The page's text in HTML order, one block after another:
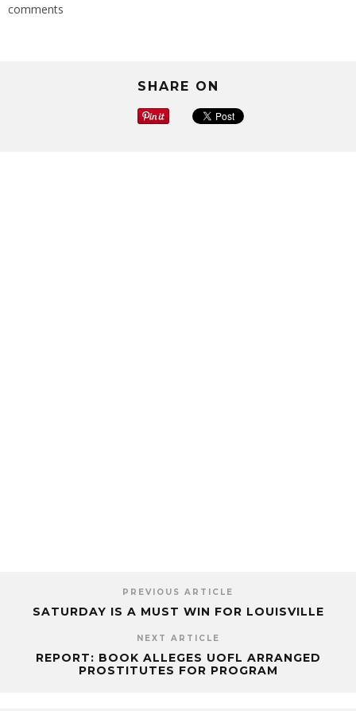
comments
SHARE ON
PREVIOUS ARTICLE
SATURDAY IS A MUST WIN FOR LOUISVILLE
NEXT ARTICLE
REPORT: BOOK ALLEGES UOFL ARRANGED
PROSTITUTES FOR PROGRAM